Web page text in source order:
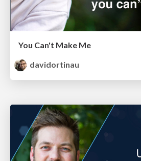
You Can't Make Me
davidortinau